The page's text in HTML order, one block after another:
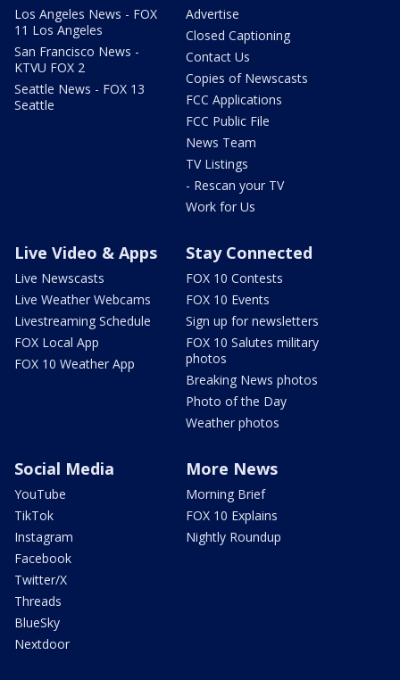
Los Angeles News - FOX
11 Los Angeles
San Francisco News -
KTVU FOX 2
Seattle News - FOX 13
Seattle
Advertise
Closed Captioning
Contact Us
Copies of Newscasts
FCC Applications
FCC Public File
News Team
TV Listings
- Rescan your TV
Work for Us
Live Video & Apps
Live Newscasts
Live Weather Webcams
Livestreaming Schedule
FOX Local App
FOX 10 Weather App
Stay Connected
FOX 10 Contests
FOX 10 Events
Sign up for newsletters
FOX 10 Salutes military
photos
Breaking News photos
Photo of the Day
Weather photos
Social Media
YouTube
TikTok
Instagram
Facebook
Twitter/X
Threads
BlueSky
Nextdoor
More News
Morning Brief
FOX 10 Explains
Nightly Roundup